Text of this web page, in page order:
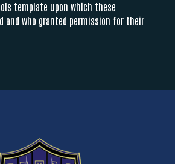
template upon which these
and who granted permission for their